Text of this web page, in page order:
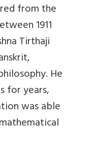
from the
1911
Tirthaji
He
for years,
was able